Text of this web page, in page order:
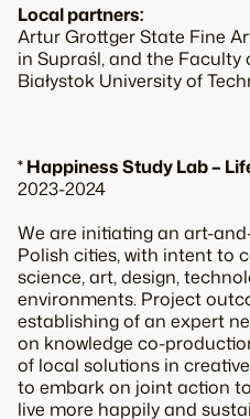
Local partners:
Artur Grottger State Fine
in Supraśl, and the
Białystok University of
* Happiness Study Lab –
2023-2024
We are initiating an art-
Polish cities, with intent to
science, art, design,
environments. Project
establishing of an expert
on knowledge co-
of local solutions in
to embark on joint action
live more happily and